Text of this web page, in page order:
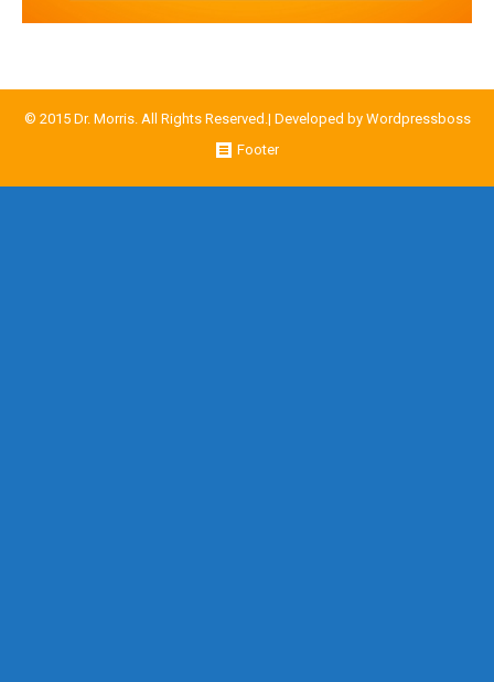
ABOUT DR. MORRIS
© 2015 Dr. Morris. All Rights Reserved.| Developed by Wordpressboss
Footer